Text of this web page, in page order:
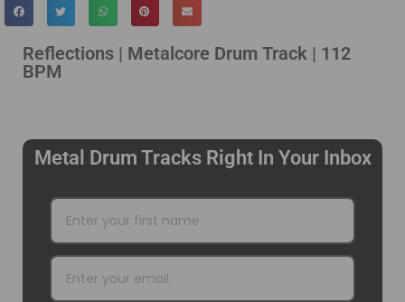
Reflections | Metalcore Drum Track | 112
BPM
Metal Drum Tracks Right In Your Inbox